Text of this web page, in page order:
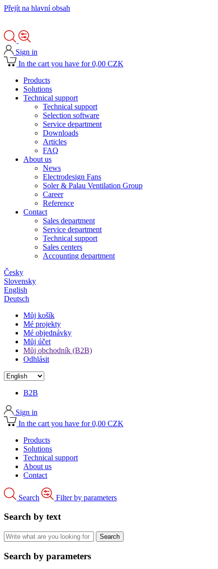
Přejít na hlavní obsah
Sign in
In the cart you have for 0,00 CZK
Products
Solutions
Technical support
Technical support
Selection software
Service department
Downloads
Articles
FAQ
About us
News
Electrodesign Fans
Soler & Palau Ventilation Group
Career
Reference
Contact
Sales department
Service department
Technical support
Sales centers
Accounting department
Česky
Slovensky
English
Deutsch
Můj košík
Mé projekty
Mé objednávky
Můj účet
Můj obchodník (B2B)
Odhlásit
B2B
Sign in
In the cart you have for 0,00 CZK
Products
Solutions
Technical support
About us
Contact
Search Filter by parameters
Search by text
Search by parameters